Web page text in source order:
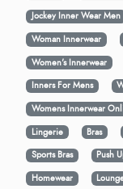
Jockey Inner Wear Men
Woman Innerwear
Women's Innerwear
Inners For Mens
Womens Innerwear
Lingerie
Bras
Sports Bras
Push
Homewear